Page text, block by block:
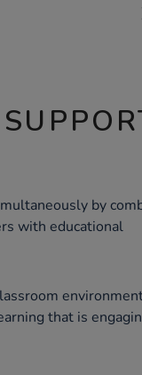
by
with educational
that is